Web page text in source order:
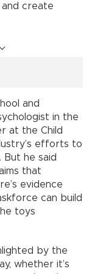
and create
and
in the
at the Child
efforts to
But he said
that
evidence
can build
toys
by the
whether it’s